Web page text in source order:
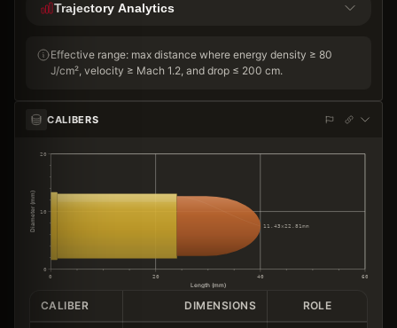
Trajectory Analytics
Effective range: max distance where energy density ≥ 80
J/cm², velocity ≥ Mach 1.2, and drop ≤ 200 cm.
CALIBERS
0
10
20
0 20 40 60
Length (mm)
Diameter (mm) 11.43×22.81mm
CALIBER DIMENSIONS ROLE